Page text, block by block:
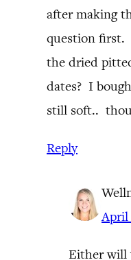
after making
question first.
the dried
dates? I
still soft..
Reply
April
Either will